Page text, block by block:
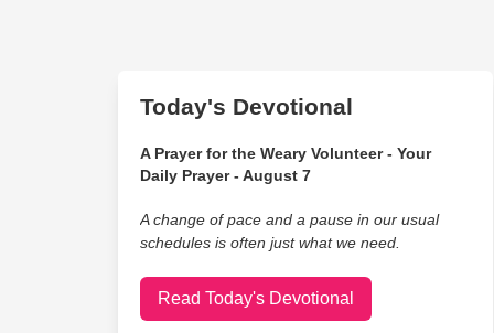
Today's Devotional
A Prayer for the Weary Volunteer - Your
Daily Prayer - August 7
A change of pace and a pause in our usual
schedules is often just what we need.
Read Today's Devotional